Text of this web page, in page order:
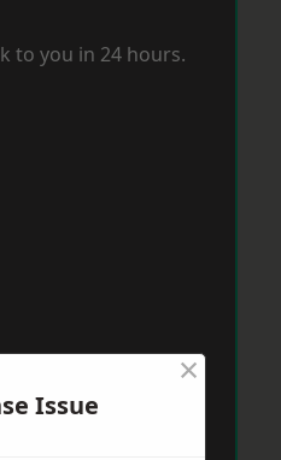
to you in 24 hours.
Issue
×